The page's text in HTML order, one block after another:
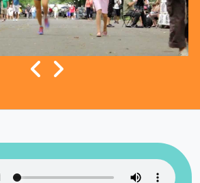
Day As If Your Life Depends On It!